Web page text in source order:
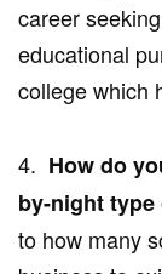
career
educational
college which
4. How do
by-night type
to how many